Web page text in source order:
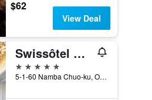
$62
View Deal
Swissôtel Nankai Osaka
5 stars
5-1-60 Namba Chuo-ku, Osaka, Japan